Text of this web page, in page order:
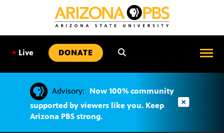
• Live DONATE
Advisory:
Now 100% community
supported by viewers like you. Keep
Arizona PBS strong.